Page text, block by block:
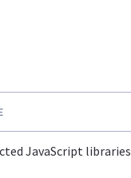
JavaScript libraries